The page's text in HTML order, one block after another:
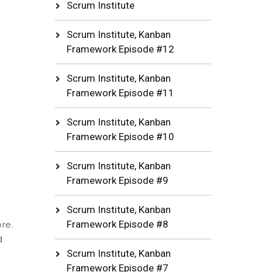
Scrum Institute
Scrum Institute, Kanban
Framework Episode #12
Scrum Institute, Kanban
Framework Episode #11
Scrum Institute, Kanban
Framework Episode #10
Scrum Institute, Kanban
Framework Episode #9
Scrum Institute, Kanban
Framework Episode #8
Scrum Institute, Kanban
Framework Episode #7